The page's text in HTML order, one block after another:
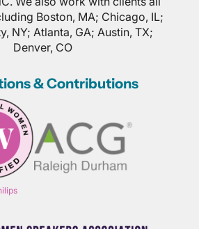
Boston, MA; Chicago, IL;
NY; Atlanta, GA; Austin, TX;
Denver, CO
& Contributions